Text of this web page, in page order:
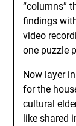
“columns”
findings
video
one puzzle
Now layer
for the
cultural
like shared